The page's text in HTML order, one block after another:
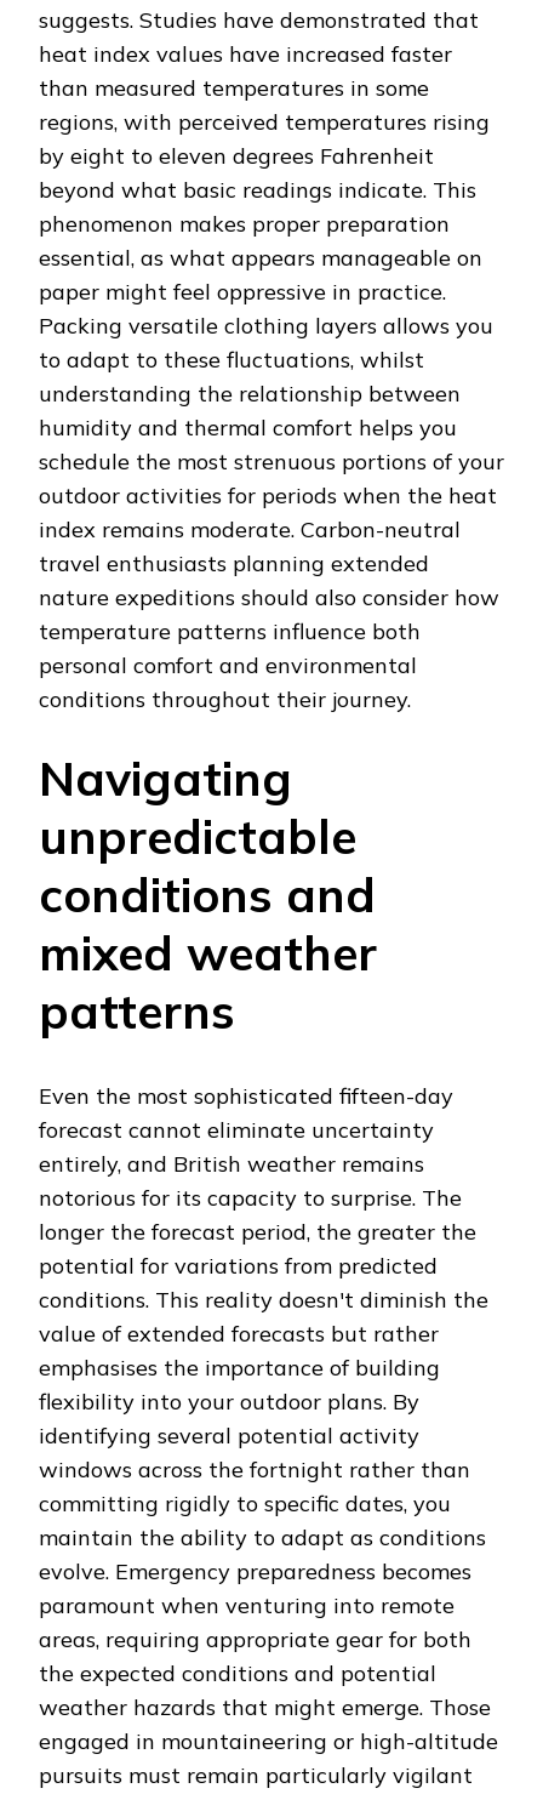
suggests. Studies have demonstrated that
heat index values have increased faster
than measured temperatures in some
regions, with perceived temperatures rising
by eight to eleven degrees Fahrenheit
beyond what basic readings indicate. This
phenomenon makes proper preparation
essential, as what appears manageable on
paper might feel oppressive in practice.
Packing versatile clothing layers allows you
to adapt to these fluctuations, whilst
understanding the relationship between
humidity and thermal comfort helps you
schedule the most strenuous portions of your
outdoor activities for periods when the heat
index remains moderate. Carbon-neutral
travel enthusiasts planning extended
nature expeditions should also consider how
temperature patterns influence both
personal comfort and environmental
conditions throughout their journey.
Navigating
unpredictable
conditions and
mixed weather
patterns
Even the most sophisticated fifteen-day
forecast cannot eliminate uncertainty
entirely, and British weather remains
notorious for its capacity to surprise. The
longer the forecast period, the greater the
potential for variations from predicted
conditions. This reality doesn't diminish the
value of extended forecasts but rather
emphasises the importance of building
flexibility into your outdoor plans. By
identifying several potential activity
windows across the fortnight rather than
committing rigidly to specific dates, you
maintain the ability to adapt as conditions
evolve. Emergency preparedness becomes
paramount when venturing into remote
areas, requiring appropriate gear for both
the expected conditions and potential
weather hazards that might emerge. Those
engaged in mountaineering or high-altitude
pursuits must remain particularly vigilant